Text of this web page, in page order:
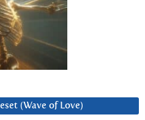
(Wave of Love)